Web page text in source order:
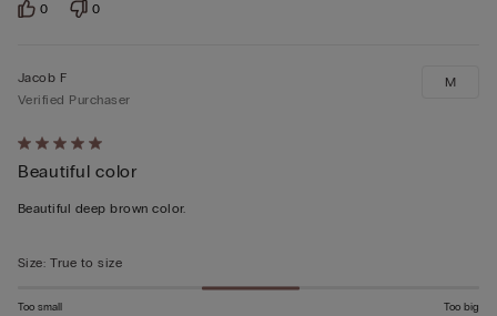
0 0
Rated
5
out
5
Jacob F
Verified Purchaser
Beautiful color
Beautiful deep brown color.
M
Size: True to size
Too small Too big